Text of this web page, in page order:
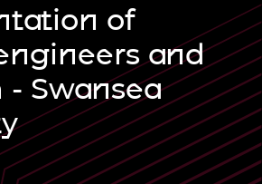
of
and
Swansea